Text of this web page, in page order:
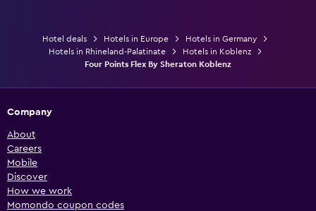
Hotel deals Hotels in Europe
Hotels in Germany
Hotels in Rhineland-Palatinate
Hotels in Koblenz
Four Points Flex By Sheraton Koblenz
Company
About
Careers
Mobile
Discover
How we work
Momondo coupon codes